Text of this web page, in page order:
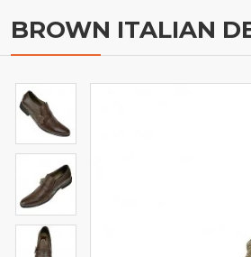
BROWN ITALIAN